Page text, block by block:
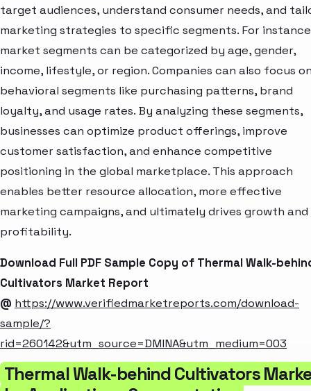
target audiences, understand consumer needs, and
marketing strategies to specific segments. For
market segments can be categorized by age, gender,
income, lifestyle, or region. Companies can also focus
behavioral segments like purchasing patterns, brand
loyalty, and usage rates. By analyzing these segments,
businesses can optimize product offerings, improve
customer satisfaction, and enhance competitive
positioning in the global marketplace. This approach
enables better resource allocation, more effective
marketing campaigns, and ultimately drives growth and
profitability.
Download Full PDF Sample Copy of Thermal Walk-
Cultivators Market Report
@ https://www.verifiedmarketreports.com/download-
sample/?
rid=260142&utm_source=DMINA&utm_medium=003
Thermal Walk-behind Cultivators